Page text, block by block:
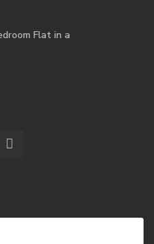
Flat in a